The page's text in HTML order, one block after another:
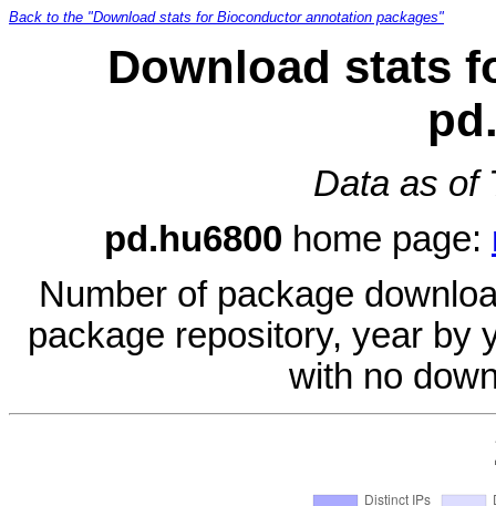
Back to the "Download stats for Bioconductor annotation packages"
Download stats
Data as of
pd.hu6800 home page:
Number of package
package repository, year by
with no